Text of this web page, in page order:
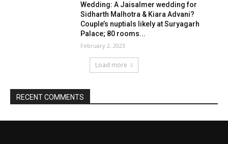
Wedding: A Jaisalmer wedding for
Sidharth Malhotra & Kiara Advani?
Couple’s nuptials likely at Suryagarh
Palace; 80 rooms...
February 2, 2023
Load more
RECENT COMMENTS